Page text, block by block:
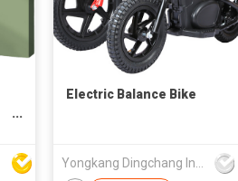
Electric Balance Bike